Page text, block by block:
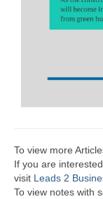
To view more
If you are
visit Leads 2
To view notes with